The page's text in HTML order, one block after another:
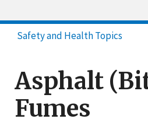
Safety and Health Topics
Asphalt
Fumes